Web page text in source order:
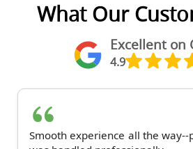
What Our
Excellent on
4.9
Smooth experience all the